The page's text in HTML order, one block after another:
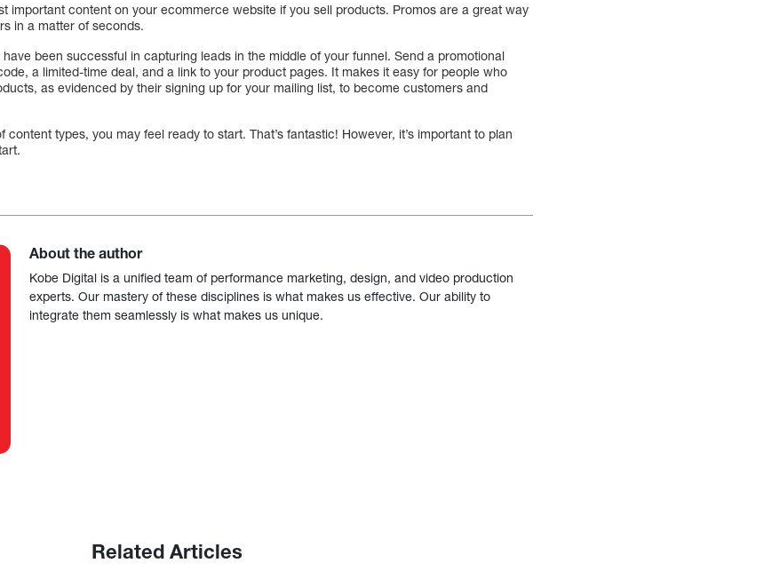
important content on your ecommerce website if you sell products. Promos are a great way
in a matter of seconds.
been successful in capturing leads in the middle of your funnel. Send a promotional
a limited-time deal, and a link to your product pages. It makes it easy for people who
as evidenced by their signing up for your mailing list, to become customers and
types, you may feel ready to start. That’s fantastic! However, it’s important to plan
About the author
Kobe Digital is a unified team of performance marketing, design, and video production
experts. Our mastery of these disciplines is what makes us effective. Our ability to
integrate them seamlessly is what makes us unique.
Related Articles